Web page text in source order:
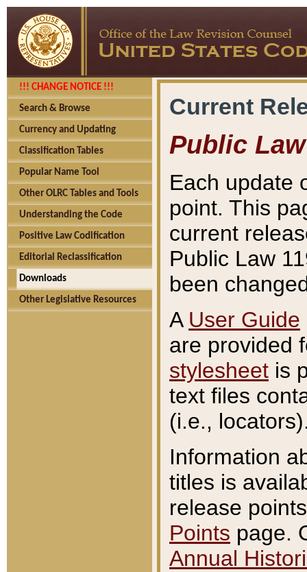
!!! CHANGE NOTICE !!!
Search & Browse
Currency and Updating
Classification Tables
Popular Name Tool
Other OLRC Tables and Tools
Understanding the Code
Positive Law Codification
Editorial Reclassification
Downloads
Other Legislative Resources
Current
Public Law
Each update
point. This
current
Public Law
been
A User Guide
are provided
stylesheet is
text files
(i.e.,
Information
titles is
release
Points page.
Annual